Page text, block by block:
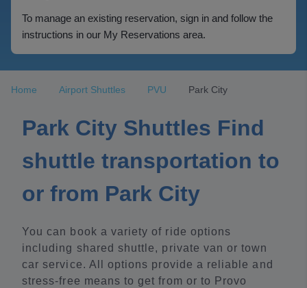
To manage an existing reservation, sign in and follow the
instructions in our My Reservations area.
Home Airport Shuttles PVU Park City
Park City Shuttles Find
shuttle transportation to
or from Park City
You can book a variety of ride options
including shared shuttle, private van or town
car service. All options provide a reliable and
stress-free means to get from or to Provo